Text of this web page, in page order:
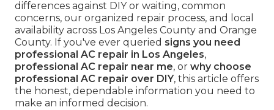
differences against DIY or waiting, common
concerns, our organized repair process, and local
availability across Los Angeles County and Orange
County. If you've ever queried signs you need
professional AC repair in Los Angeles,
professional AC repair near me, or why choose
professional AC repair over DIY, this article offers
the honest, dependable information you need to
make an informed decision.